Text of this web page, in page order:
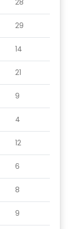
28
29
14
21
9
4
12
6
8
9